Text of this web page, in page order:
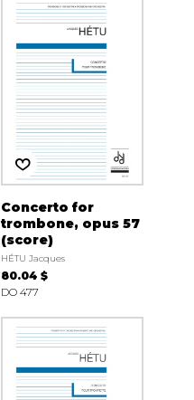
Concerto for
trombone, opus 57
(score)
HÉTU Jacques
80.04 $
DO 477